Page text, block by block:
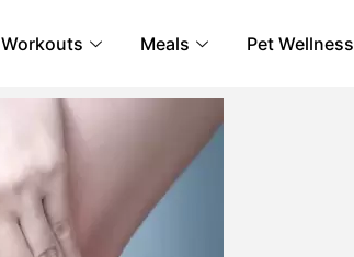
Workouts Meals Pet Wellness